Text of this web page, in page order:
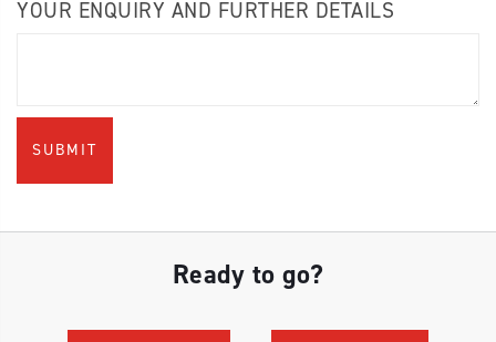
YOUR ENQUIRY AND FURTHER DETAILS
Ready to go?